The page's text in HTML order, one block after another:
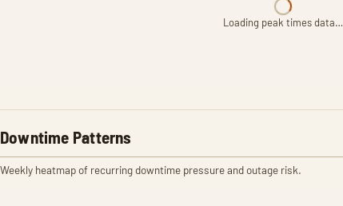
Loading peak times data…
Downtime Patterns
Weekly heatmap of recurring downtime pressure and outage risk.